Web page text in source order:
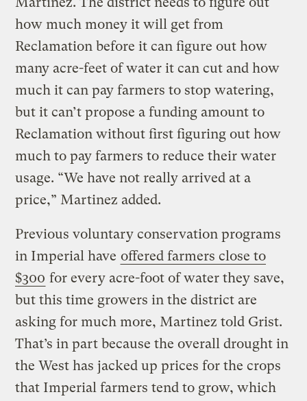
how much money it will get from
Reclamation before it can figure out how
many acre-feet of water it can cut and how
much it can pay farmers to stop watering,
but it can’t propose a funding amount to
Reclamation without first figuring out how
much to pay farmers to reduce their water
usage. “We have not really arrived at a
price,” Martinez added.
Previous voluntary conservation programs
in Imperial have offered farmers close to
$300 for every acre-foot of water they save,
but this time growers in the district are
asking for much more, Martinez told Grist.
That’s in part because the overall drought in
the West has jacked up prices for the crops
that Imperial farmers tend to grow, which